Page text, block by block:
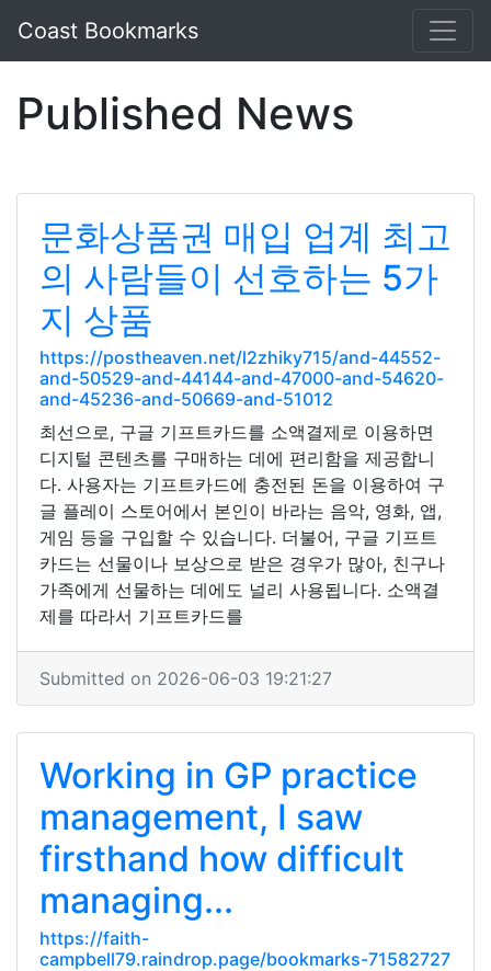
Coast Bookmarks
Published News
문화상품권 매입 업계 최고
의 사람들이 선호하는 5가
지 상품
https://postheaven.net/l2zhiky715/and-44552-
and-50529-and-44144-and-47000-and-54620-
and-45236-and-50669-and-51012
최선으로, 구글 기프트카드를 소액결제로 이용하면
디지털 콘텐츠를 구매하는 데에 편리함을 제공합니
다. 사용자는 기프트카드에 충전된 돈을 이용하여 구
글 플레이 스토어에서 본인이 바라는 음악, 영화, 앱,
게임 등을 구입할 수 있습니다. 더불어, 구글 기프트
카드는 선물이나 보상으로 받은 경우가 많아, 친구나
가족에게 선물하는 데에도 널리 사용됩니다. 소액결
제를 따라서 기프트카드를
Submitted on 2026-06-03 19:21:27
Working in GP practice
management, I saw
firsthand how difficult
managing...
https://faith-
campbell79.raindrop.page/bookmarks-71582727